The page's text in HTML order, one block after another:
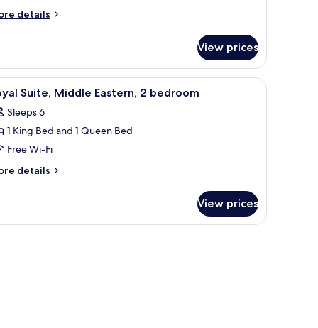
details
View prices
desk Royal Suite, Middle Eastern, 2 bedroom |
8 Suite, Middle Eastern, 2 bedroom
Sleeps 6
1 King Bed and 1 Queen Bed
Free Wi-Fi
details
View prices